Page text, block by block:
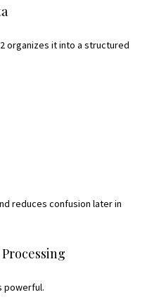
organizes it into a structured
reduces confusion later in
powerful.